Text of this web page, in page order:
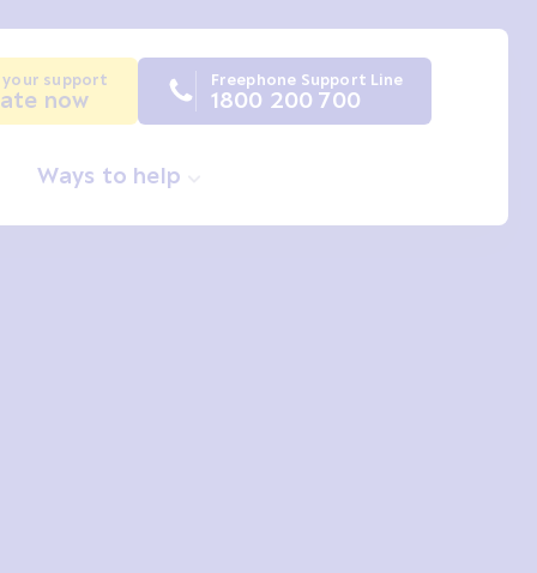
your support
now
Freephone Support Line
1800 200 700
Ways to help